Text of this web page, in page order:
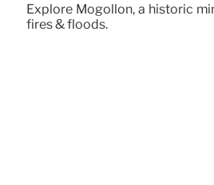
Explore Mogollon, a historic
fires & floods.